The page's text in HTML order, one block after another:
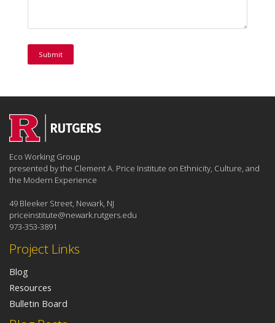
Project Links
Blog
Resources
Bulletin Board
Eco Working Group
presented by the Clement A. Price Institute on Ethnicity, Culture, and
the Modern Experience
49 Bleeker Street, Newark, NJ
priceinstitute@newark.rutgers.edu
973-353-3891